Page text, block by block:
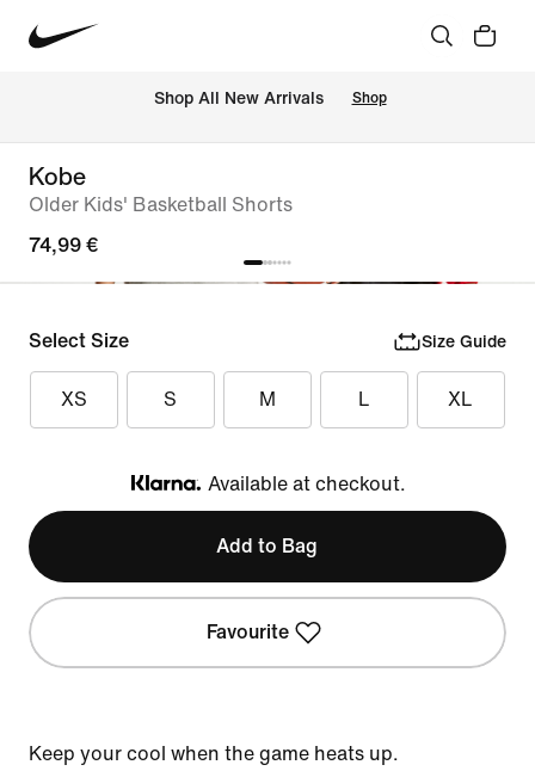
Shop All New Arrivals Shop
Kobe
Older Kids' Basketball Shorts
74,99 €
Select Size Size Guide
XS S M L XL
Klarna
Available at checkout.
Add to Bag
Favourite
Keep your cool when the game heats up.